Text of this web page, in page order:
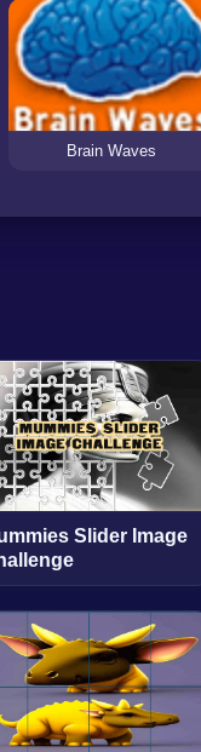
Brain Waves
Slider Image